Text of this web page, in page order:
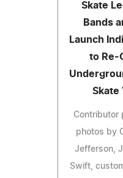
Skate
Bands
Launch
to Re-
Skate
Contributor
photos by
Jefferson,
Swift,